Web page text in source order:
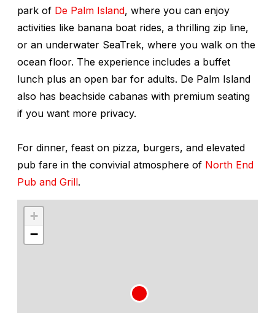
park of De Palm Island, where you can enjoy
activities like banana boat rides, a thrilling zip line,
or an underwater SeaTrek, where you walk on the
ocean floor. The experience includes a buffet
lunch plus an open bar for adults. De Palm Island
also has beachside cabanas with premium seating
if you want more privacy.
For dinner, feast on pizza, burgers, and elevated
pub fare in the convivial atmosphere of North End
Pub and Grill.
+
−